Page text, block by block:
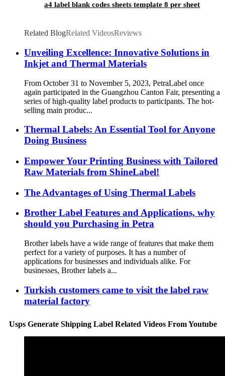
a4 label blank codes sheets template 8 per sheet
Related BlogRelated VideosReviews
Unveiling Excellence: Innovative Solutions in
Inkjet and Thermal Materials
From October 31 to November 5, 2023, PetraLabel once
again participated in the Guangzhou Canton Fair, presenting a
series of high-quality label products to participants. The hot-
selling main produc...
Thermal Labels: An Essential Tool for Anyone
Doing Business
Empower Your Printing Business with Tailored
Raw Materials from ShineLabel!
The Advantages of Using Thermal Labels
Brother Label Features and Applications, why
should you Purchasing in Petra
Brother labels have a wide range of features that make them
perfect for a variety of purposes. It has a number of
applications for businesses and individuals alike. For
businesses, Brother labels a...
Turkish customers came to visit the label raw
material factory
Usps Generate Shipping Label Related Videos From Youtube